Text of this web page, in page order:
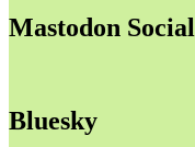
Mastodon Social
Bluesky